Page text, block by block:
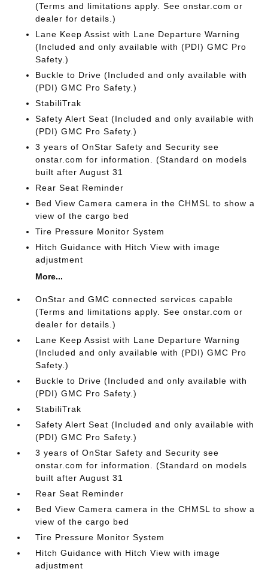
(Terms and limitations apply. See onstar.com or
dealer for details.)
Lane Keep Assist with Lane Departure Warning
(Included and only available with (PDI) GMC Pro
Safety.)
Buckle to Drive (Included and only available with
(PDI) GMC Pro Safety.)
StabiliTrak
Safety Alert Seat (Included and only available with
(PDI) GMC Pro Safety.)
3 years of OnStar Safety and Security see
onstar.com for information. (Standard on models
built after August 31
Rear Seat Reminder
Bed View Camera camera in the CHMSL to show a
view of the cargo bed
Tire Pressure Monitor System
Hitch Guidance with Hitch View with image
adjustment
More...
OnStar and GMC connected services capable
(Terms and limitations apply. See onstar.com or
dealer for details.)
Lane Keep Assist with Lane Departure Warning
(Included and only available with (PDI) GMC Pro
Safety.)
Buckle to Drive (Included and only available with
(PDI) GMC Pro Safety.)
StabiliTrak
Safety Alert Seat (Included and only available with
(PDI) GMC Pro Safety.)
3 years of OnStar Safety and Security see
onstar.com for information. (Standard on models
built after August 31
Rear Seat Reminder
Bed View Camera camera in the CHMSL to show a
view of the cargo bed
Tire Pressure Monitor System
Hitch Guidance with Hitch View with image
adjustment